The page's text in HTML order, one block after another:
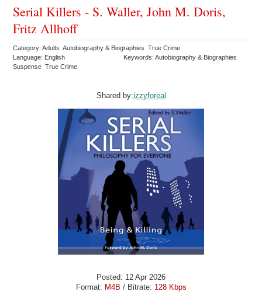
Serial Killers - S. Waller, John M. Doris,
Fritz Allhoff
Category: Adults Autobiography & Biographies True Crime
Language: English
Keywords: Autobiography & Biographies
Suspense True Crime
Shared by:izzyforeal
Posted: 12 Apr 2026
Format: M4B / Bitrate: 128 Kbps